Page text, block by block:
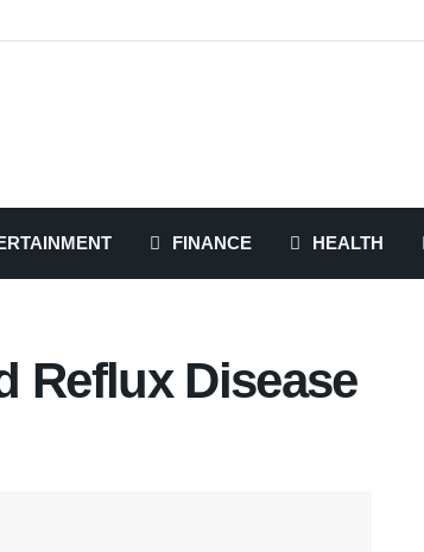
FINANCE HEALTH
Reflux Disease